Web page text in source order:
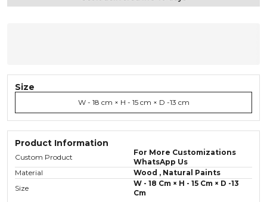
Size
W - 18 cm × H - 15 cm × D -13 cm
Product Information
Custom Product
For More Customizations
WhatsApp Us
Material
Wood , Natural Paints
Size
W - 18 Cm × H - 15 Cm × D -13
Cm